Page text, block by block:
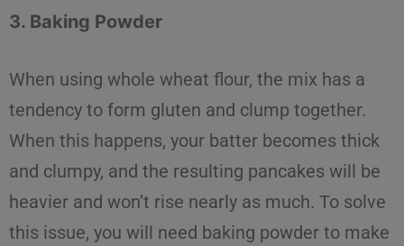
3. Baking Powder
When using whole wheat flour, the mix has a
tendency to form gluten and clump together.
When this happens, your batter becomes thick
and clumpy, and the resulting pancakes will be
heavier and won’t rise nearly as much. To solve
this issue, you will need baking powder to make